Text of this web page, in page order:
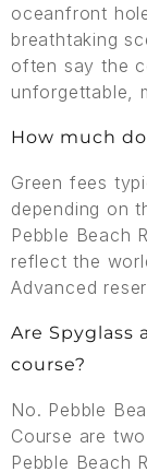
oceanfront
breathtaking
often say the
unforgettable,
How much
Green fees
depending on
Pebble Beach
reflect the
Advanced
Are Spyglass
course?
No. Pebble
Course are
Pebble Beach